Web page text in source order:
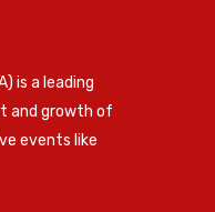
is a leading
and growth of
events like